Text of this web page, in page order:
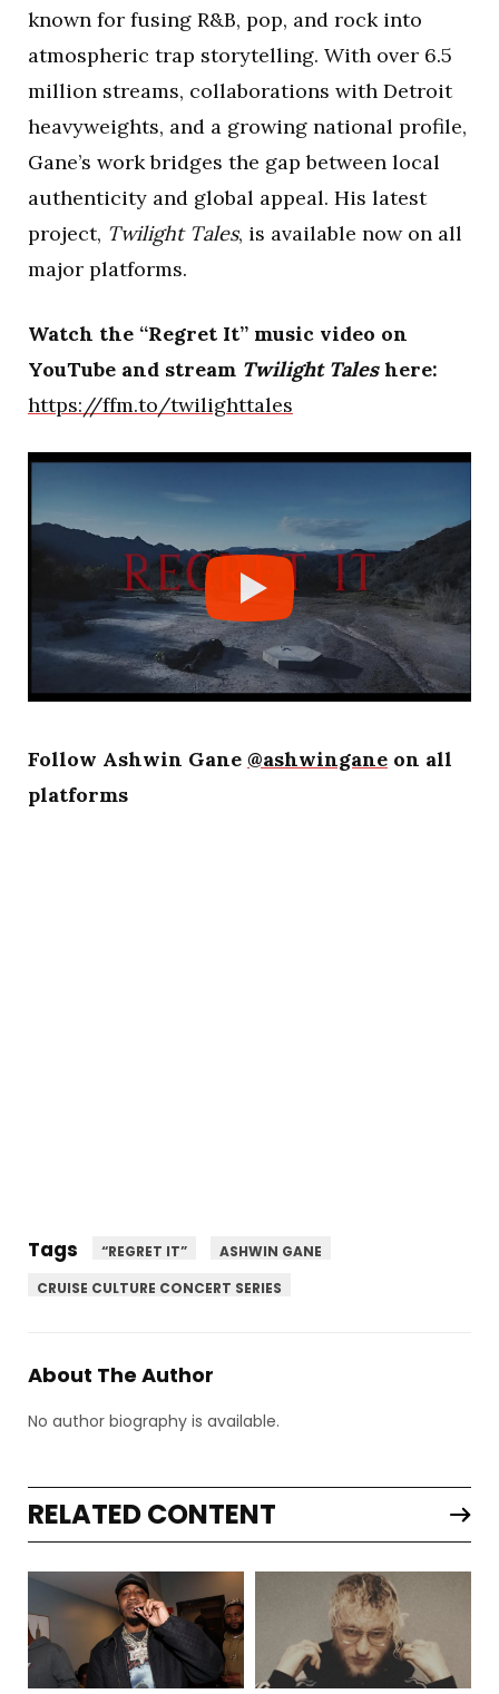
known for fusing R&B, pop, and rock into
atmospheric trap storytelling. With over 6.5
million streams, collaborations with Detroit
heavyweights, and a growing national profile,
Gane’s work bridges the gap between local
authenticity and global appeal. His latest
project, Twilight Tales, is available now on all
major platforms.
Watch the “Regret It” music video on
YouTube and stream Twilight Taleshere:
https://ffm.to/twilighttales
Follow Ashwin Gane @ashwingane on all
platforms
Tags “REGRET IT”
ASHWIN GANE
CRUISE CULTURE CONCERT SERIES
About The Author
No author biography is available.
RELATED CONTENT